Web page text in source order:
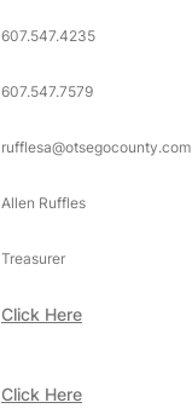
607.547.4235
607.547.7579
rufflesa@otsegocounty.com
Allen Ruffles
Treasurer
Click Here
Click Here